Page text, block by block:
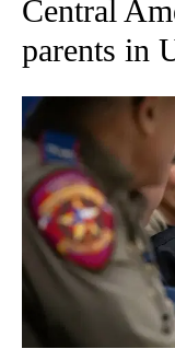
Central
parents in